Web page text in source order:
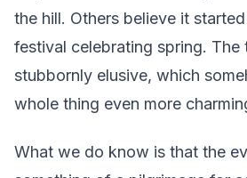
the hill. Others believe it
festival celebrating spring. The
stubbornly elusive, which
whole thing even more
What we do know is that the